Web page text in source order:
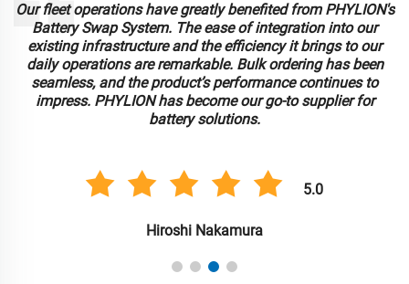
Our fleet operations have greatly benefited from PHYLION's
Battery Swap System. The ease of integration into our
existing infrastructure and the efficiency it brings to our
daily operations are remarkable. Bulk ordering has been
seamless, and the product’s performance continues to
impress. PHYLION has become our go-to supplier for
battery solutions.
5.0
Hiroshi Nakamura